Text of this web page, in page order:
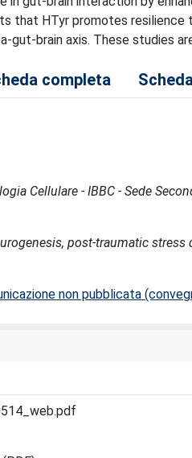
that HTyr promotes
gut-brain axis. These studies
completa
Cellulare - IBBC - Sede
post-traumatic stress
non pubblicata